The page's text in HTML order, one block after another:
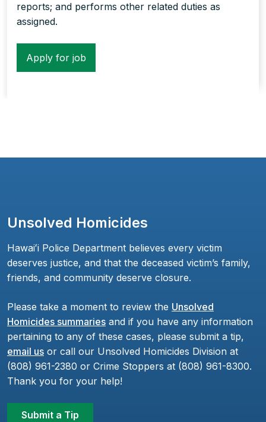
reports; and performs other related duties as
assigned.
Unsolved Homicides
Hawaiʻi Police Department believes every victim
deserves justice, and that the deceased victim’s family,
friends, and community deserve closure.
Please take a moment to review the Unsolved
Homicides summaries and if you have any information
pertaining to any of these cases, please submit a tip,
email us or call our Unsolved Homicides Division at
(808) 961-2380 or Crime Stoppers at (808) 961-8300.
Thank you for your help!
Submit a Tip